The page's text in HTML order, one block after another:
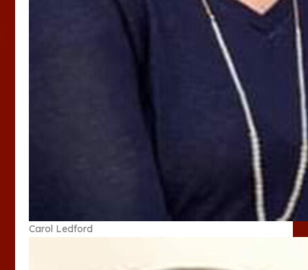
Carol Ledford